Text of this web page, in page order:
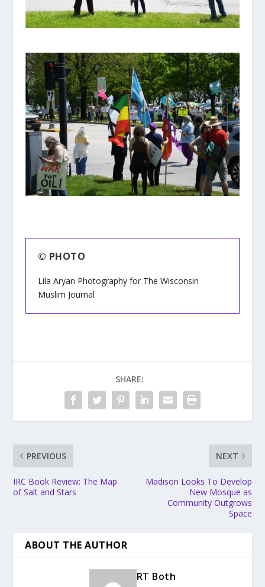
© PHOTO
Lila Aryan Photography for The Wisconsin
Muslim Journal
SHARE:
PREVIOUS
IRC Book Review: The Map
of Salt and Stars
NEXT
Madison Looks To Develop
New Mosque as
Community Outgrows
Space
ABOUT THE AUTHOR
RT Both